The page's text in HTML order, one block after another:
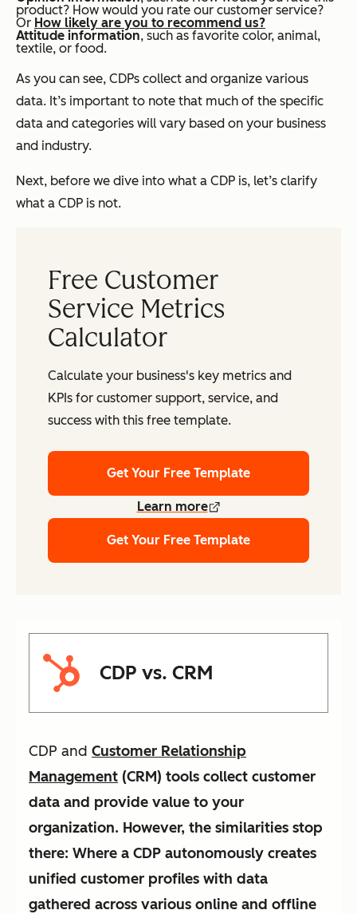
product? How would you rate our customer service?
Or How likely are you to recommend us?
Attitude information, such as favorite color, animal,
textile, or food.
As you can see, CDPs collect and organize various
data. It’s important to note that much of the specific
data and categories will vary based on your business
and industry.
Next, before we dive into what a CDP is, let’s clarify
what a CDP is not.
Free Customer
Service Metrics
Calculator
Calculate your business's key metrics and
KPIs for customer support, service, and
success with this free template.
Get Your Free Template
Learn more
Get Your Free Template
CDP vs. CRM
CDP and Customer Relationship
Management (CRM) tools collect customer
data and provide value to your
organization. However, the similarities stop
there: Where a CDP autonomously creates
unified customer profiles with data
gathered across various online and offline